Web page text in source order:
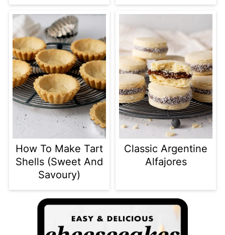
How To Make Tart
Shells (Sweet And
Savoury)
Classic Argentine
Alfajores